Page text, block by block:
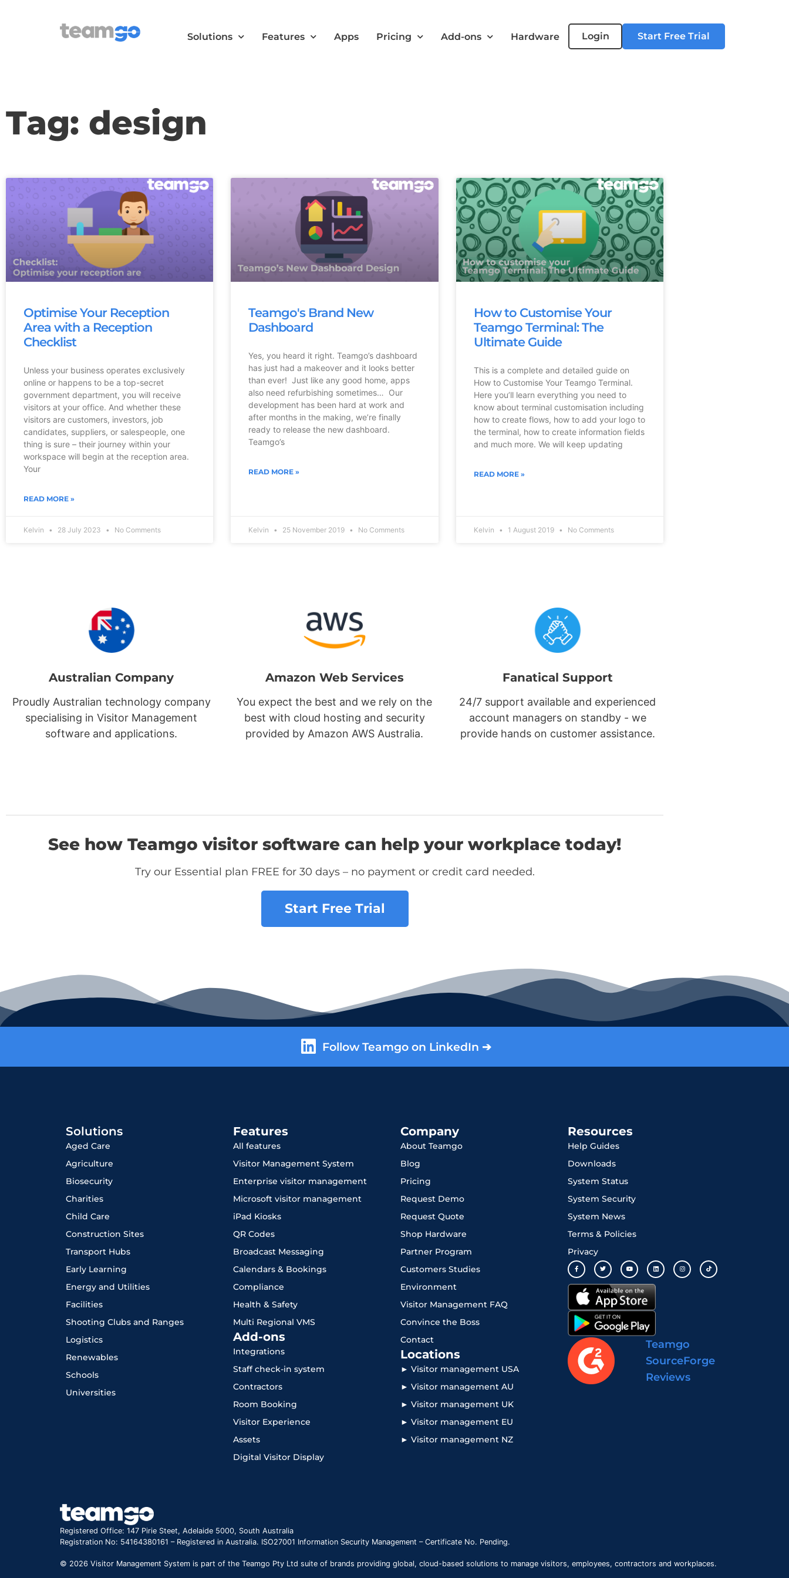
Solutions Features Apps Pricing Add-ons Hardware Login Start Free Trial
Tag: design
Optimise Your Reception
Area with a Reception
Checklist
Unless your business operates exclusively
online or happens to be a top-secret
government department, you will receive
visitors at your office. And whether these
visitors are customers, investors, job
candidates, suppliers, or salespeople, one
thing is sure – their journey within your
workspace will begin at the reception area.
Your
READ MORE »
Kelvin 28 July 2023 No Comments
Teamgo's Brand New
Dashboard
Yes, you heard it right. Teamgo’s dashboard
has just had a makeover and it looks better
than ever! Just like any good home, apps
also need refurbishing sometimes… Our
development has been hard at work and
after months in the making, we’re finally
ready to release the new dashboard.
Teamgo’s
READ MORE »
Kelvin 25 November 2019 No Comments
How to Customise Your
Teamgo Terminal: The
Ultimate Guide
This is a complete and detailed guide on
How to Customise Your Teamgo Terminal.
Here you’ll learn everything you need to
know about terminal customisation including
how to create flows, how to add your logo to
the terminal, how to create information fields
and much more. We will keep updating
READ MORE »
Kelvin 1 August 2019 No Comments
Australian Company
Proudly Australian technology company
specialising in Visitor Management
software and applications.
Amazon Web Services
You expect the best and we rely on the
best with cloud hosting and security
provided by Amazon AWS Australia.
Fanatical Support
24/7 support available and experienced
account managers on standby - we
provide hands on customer assistance.
See how Teamgo visitor software can help your workplace today!
Try our Essential plan FREE for 30 days – no payment or credit card needed.
Start Free Trial
Follow Teamgo on LinkedIn ➔
Solutions
Aged Care
Agriculture
Biosecurity
Charities
Child Care
Construction Sites
Transport Hubs
Early Learning
Energy and Utilities
Facilities
Shooting Clubs and Ranges
Logistics
Renewables
Schools
Universities
Features
All features
Visitor Management System
Enterprise visitor management
Microsoft visitor management
iPad Kiosks
QR Codes
Broadcast Messaging
Calendars & Bookings
Compliance
Health & Safety
Multi Regional VMS
Add-ons
Integrations
Staff check-in system
Contractors
Room Booking
Visitor Experience
Assets
Digital Visitor Display
Company
About Teamgo
Blog
Pricing
Request Demo
Request Quote
Shop Hardware
Partner Program
Customers Studies
Environment
Visitor Management FAQ
Convince the Boss
Contact
Locations
► Visitor management USA
► Visitor management AU
► Visitor management UK
► Visitor management EU
► Visitor management NZ
Resources
Help Guides
Downloads
System Status
System Security
System News
Terms & Policies
Privacy
Teamgo
SourceForge
Reviews
Registered Office: 147 Pirie Steet, Adelaide 5000, South Australia
Registration No: 54164380161 – Registered in Australia. ISO27001 Information Security Management – Certificate No. Pending.
© 2026 Visitor Management System is part of the Teamgo Pty Ltd suite of brands providing global, cloud-based solutions to manage visitors, employees, contractors and workplaces.